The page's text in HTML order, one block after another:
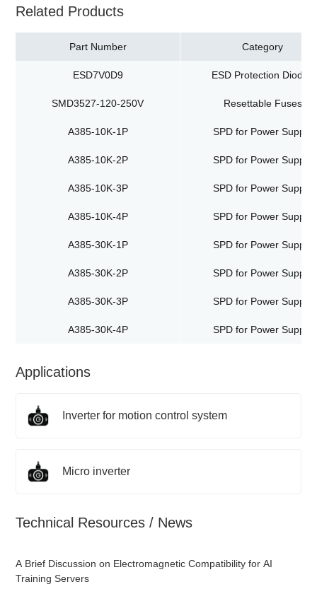
Related Products
Part Number Category
ESD7V0D9 ESD Protection Diodes
SMD3527-120-250V Resettable Fuses
A385-10K-1P SPD for Power Supply
A385-10K-2P SPD for Power Supply
A385-10K-3P SPD for Power Supply
A385-10K-4P SPD for Power Supply
A385-30K-1P SPD for Power Supply
A385-30K-2P SPD for Power Supply
A385-30K-3P SPD for Power Supply
A385-30K-4P SPD for Power Supply
Applications
Inverter for motion control system
Micro inverter
Technical Resources / News
A Brief Discussion on Electromagnetic Compatibility for AI
Training Servers